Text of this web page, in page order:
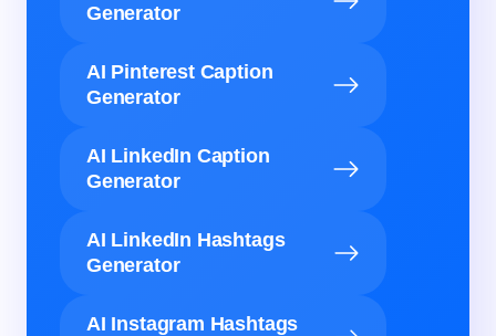
Generator
AI Pinterest Caption
Generator
AI LinkedIn Caption
Generator
AI LinkedIn Hashtags
Generator
AI Instagram Hashtags